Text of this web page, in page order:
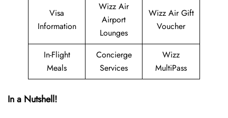
Visa
Information
Wizz Air
Airport
Lounges
Wizz Air Gift
Voucher
In-Flight
Meals
Concierge
Services
Wizz
MultiPass
In a Nutshell!